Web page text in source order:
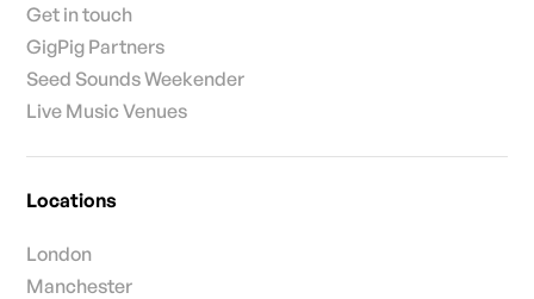
Get in touch
GigPig Partners
Seed Sounds Weekender
Live Music Venues
Locations
London
Manchester